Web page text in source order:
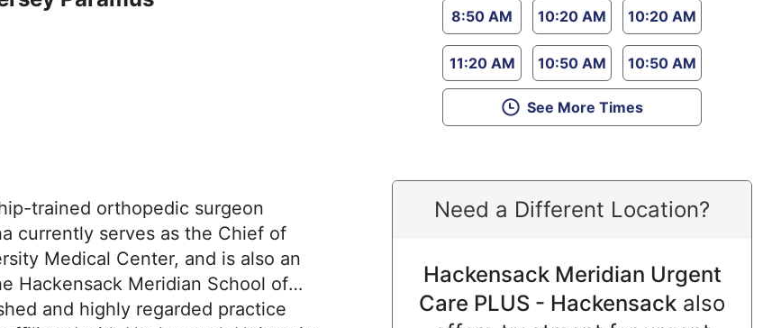
trained orthopedic surgeon
currently serves as the Chief of
Medical Center, and is also an
Hackensack Meridian School of
and highly regarded practice
8:50 AM
11:20 AM
10:20 AM
10:50 AM
10:20 AM
10:50 AM
See More Times
Need a Different Location?
Hackensack Meridian Urgent
Care PLUS - Hackensack also